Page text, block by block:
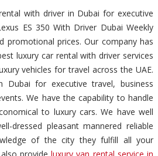
with driver in Dubai for executive
ES 350 With Driver Dubai Weekly
promotional prices. Our company has
luxury car rental with driver services
vehicles for travel across the UAE.
for executive travel, business
We have the capability to handle
to luxury cars. We have well
dressed pleasant mannered reliable
of the city they fulfill all your